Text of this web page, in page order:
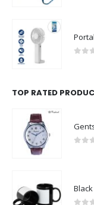
TOP RATED